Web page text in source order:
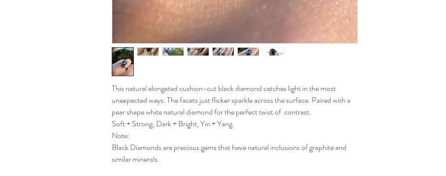
This natural elongated cushion-cut black diamond catches light in the most
unexpected ways. The facets just flicker sparkle across the surface. Paired with a
pear shape white natural diamond for the perfect twist of contrast.
Soft + Strong, Dark + Bright, Yin + Yang.
Note:
Black Diamonds are precious gems that have natural inclusions of graphite and
similar minerals.